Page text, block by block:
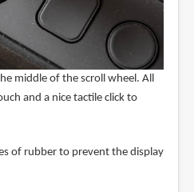
middle of the scroll wheel. All
and a nice tactile click to
of rubber to prevent the display